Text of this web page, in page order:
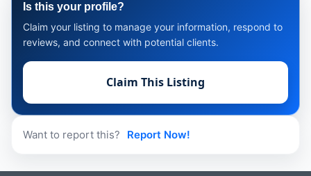
Is this your profile?
Claim your listing to manage your information, respond to
reviews, and connect with potential clients.
Claim This Listing
Want to report this? Report Now!